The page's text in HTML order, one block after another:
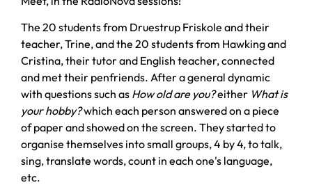
The 20 students from Druestrup Friskole and their
teacher, Trine, and the 20 students from Hawking and
Cristina, their tutor and English teacher, connected
and met their penfriends. After a general dynamic
with questions such as How old are you?either What is
your hobby?which each person answered on a piece
of paper and showed on the screen. They started to
organise themselves into small groups, 4 by 4, to talk,
sing, translate words, count in each one's language,
etc.